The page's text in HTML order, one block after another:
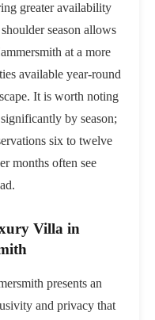
greater availability
season allows
at a more
available year-round
It is worth noting
by season;
six to twelve
months often see
Villa in
presents an
and privacy that